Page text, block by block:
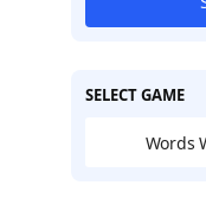
SELECT GAME
Words